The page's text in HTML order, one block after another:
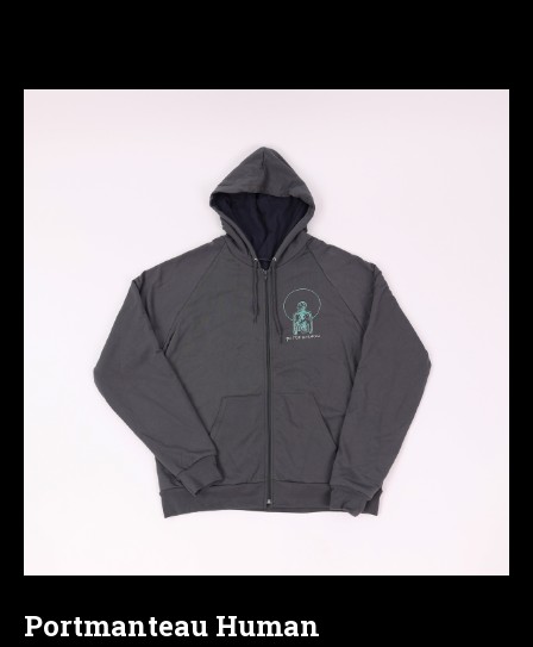
Portmanteau Human